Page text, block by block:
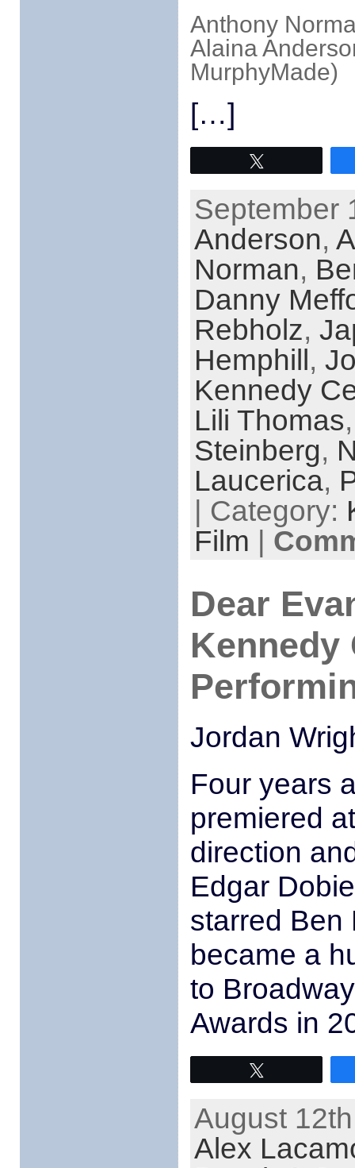
Anthony
Alaina
MurphyMade)
[…]
September
Anderson,
Norman,
Danny
Rebholz,
Hemphill,
Kennedy
Lili Thomas
Steinberg,
Laucerica,
| Category:
Film |
Dear
Kennedy
Jordan
Four years
premiered
direction
Edgar
starred Ben
became a
to
Awards in
August
Alex